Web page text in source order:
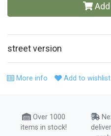
street version
More info Add to wishlist
Over 1000
items in stock!